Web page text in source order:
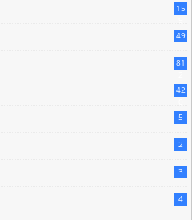
15
49
81
42
5
2
3
4